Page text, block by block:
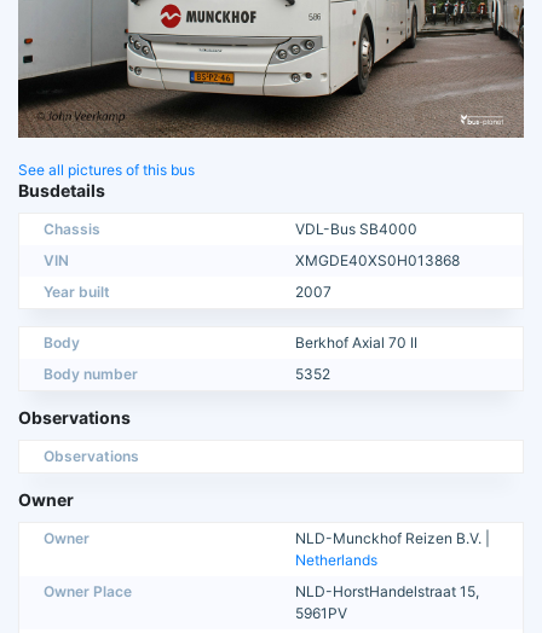
See all pictures of this bus
Busdetails
Chassis
VDL-Bus SB4000
VIN
XMGDE40XS0H013868
Year built
2007
Body
Berkhof Axial 70 II
Body number
5352
Observations
Observations
Owner
Owner
NLD-Munckhof Reizen B.V. |
Netherlands
Owner Place
NLD-HorstHandelstraat 15,
5961PV